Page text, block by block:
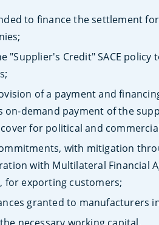
to finance the settlement
Credit" SACE policy
of a payment and
demand payment of the
for political and
with mitigation
with Multilateral Financial
for exporting customers;
granted to manufacturers